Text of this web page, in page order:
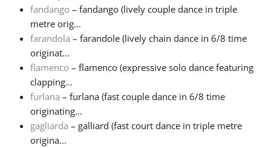
繁體中文
fandango – fandango (lively couple dance in triple
metre orig...
farandola – farandole (lively chain dance in 6/8 time
originat...
flamenco – flamenco (expressive solo dance featuring
clapping...
furlana – furlana (fast couple dance in 6/8 time
originating...
gagliarda – galliard (fast court dance in triple metre
origina...